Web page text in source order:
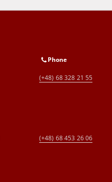
Phone
(+48) 68 328 21 55
(+48) 68 453 26 06